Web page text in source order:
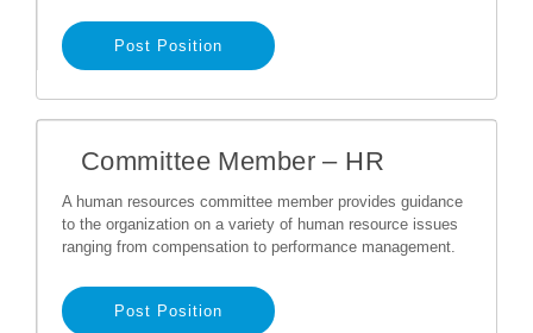
Post Position
Committee Member – HR
A human resources committee member provides guidance
to the organization on a variety of human resource issues
ranging from compensation to performance management.
Post Position